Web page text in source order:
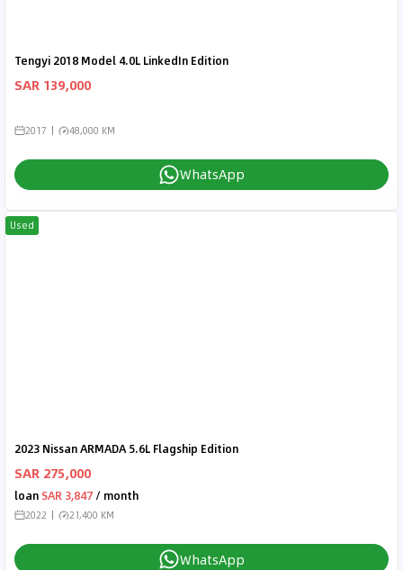
Tengyi 2018 Model 4.0L LinkedIn Edition
SAR 139,000
2017 48,000 KM
WhatsApp
Used
2023 Nissan ARMADA 5.6L Flagship Edition
SAR 275,000
loan SAR 3,847 / month
2022 21,400 KM
WhatsApp